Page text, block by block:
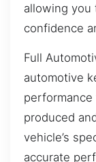
allowing you
confidence
Full
automotive
produced
vehicle’s
accurate